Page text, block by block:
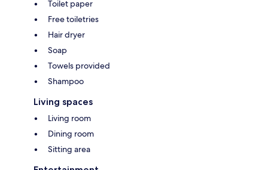
Toilet paper
Free toiletries
Hair dryer
Soap
Towels provided
Shampoo
Living spaces
Living room
Dining room
Sitting area